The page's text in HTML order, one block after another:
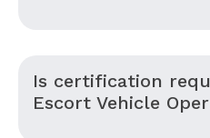
Is certification
Escort Vehicle